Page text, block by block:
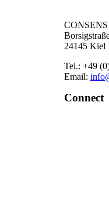
24145 Kiel
Tel.: +49
Email:
Connect